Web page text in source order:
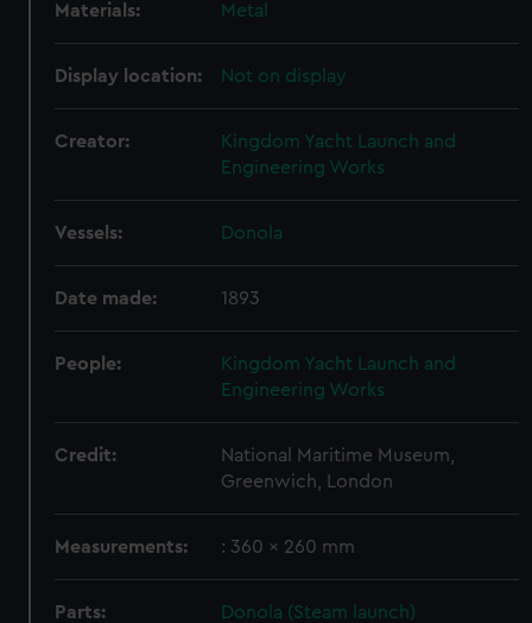
Materials: Metal
Display location: Not on display
Creator:
Kingdom Yacht Launch and
Engineering Works
Vessels: Donola
Date made: 1893
People:
Kingdom Yacht Launch and
Engineering Works
Credit:
National Maritime Museum,
Greenwich, London
Measurements: : 360 x 260 mm
Parts:
Donola (Steam launch)